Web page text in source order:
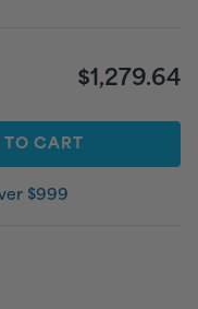
$1,279.64
TO CART
$999